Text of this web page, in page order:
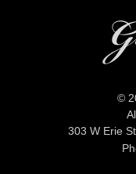
©
303 W Erie